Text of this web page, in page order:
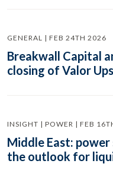
GENERAL | FEB 24TH 2026
Breakwall Capital
closing of Valor
INSIGHT | POWER | FEB
Middle East:
the outlook for